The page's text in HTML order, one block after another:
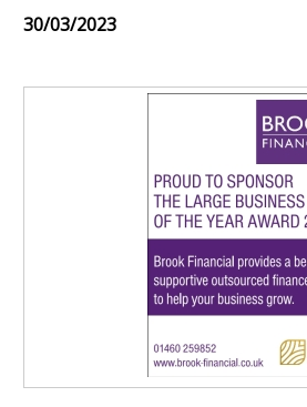
30/03/2023